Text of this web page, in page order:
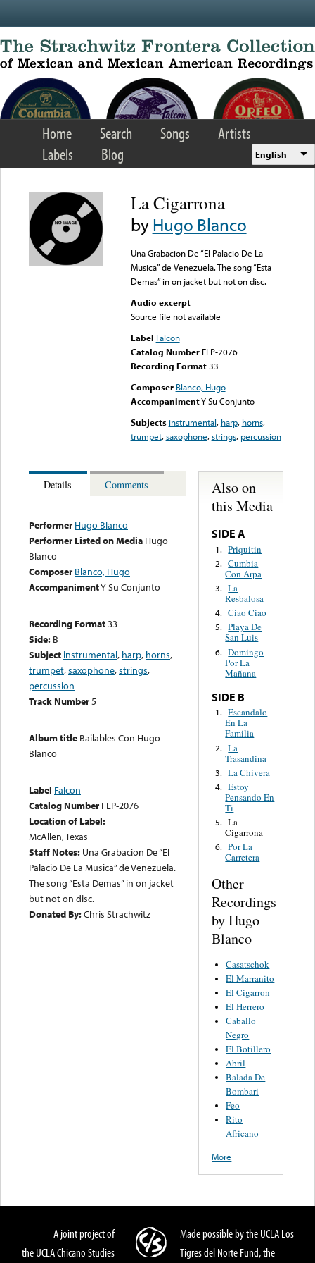
Home Search Songs
Artists
Labels
Blog English
La Cigarrona
byHugo Blanco
Una Grabacion De “El Palacio De La
Musica” de Venezuela. The song “Esta
Demas” in on jacket but not on disc.
Audio excerpt
Source file not available
Label Falcon
Catalog Number FLP-2076
Recording Format33
Composer Blanco, Hugo
AccompanimentY Su Conjunto
Subjects instrumental, harp, horns,
trumpet,saxophone,strings, percussion
Details Comments
Performer Hugo Blanco
Performer Listed on Media Hugo
Blanco
Composer Blanco, Hugo
AccompanimentY Su Conjunto
Recording Format33
Side: B
Subject instrumental, harp, horns,
trumpet,saxophone,strings,
percussion
Track Number5
Album title Bailables Con Hugo
Blanco
Label Falcon
Catalog Number FLP-2076
Location of Label:
McAllen, Texas
Staff Notes: Una Grabacion De “El
Palacio De La Musica” de Venezuela.
The song “Esta Demas” in on jacket
but not on disc.
Donated By:Chris Strachwitz
Also on
this Media
SIDE A
1. Priquitin
2. Cumbia
Con Arpa
3. La
Resbalosa
4. Ciao Ciao
5. Playa De
San Luis
6. Domingo
Por La
Mañana
SIDE B
1. Escandalo
En La
Familia
2. La
Trasandina
3. La Chivera
4. Estoy
Pensando En
Ti
5. La
Cigarrona
6. Por La
Carretera
Other
Recordings
by Hugo
Blanco
Casatschok
El Marranito
El Cigarron
El Herrero
Caballo
Negro
El Botillero
Abril
Balada De
Bombari
Feo
Rito
Africano
More
A joint project of
the UCLA Chicano Studies
Made possible by the UCLA Los
Tigres del Norte Fund, the